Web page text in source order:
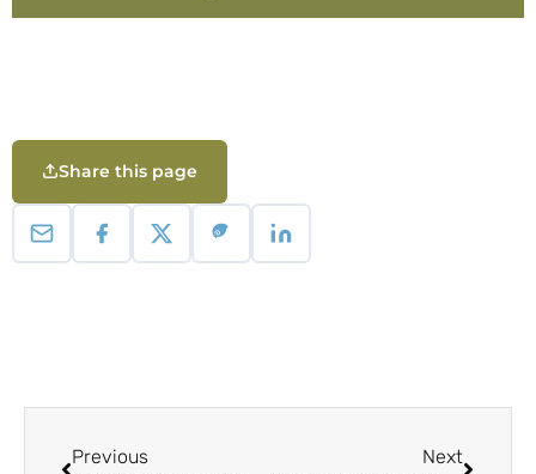
Share this page
Previous Next